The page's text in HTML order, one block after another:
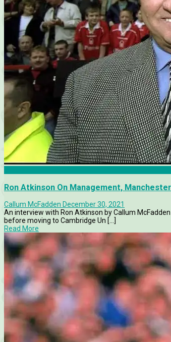
Ron Atkinson On Management,
Callum McFadden December 30, 2021
An interview with Ron Atkinson by Callum
before moving to Cambridge Un [...]
Read More